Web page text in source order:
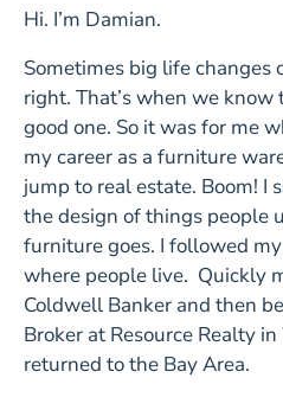
Hi. I’m Damian.
Sometimes big life
right. That’s when we
good one. So it was for me
my career as a furniture
jump to real estate. Boom! I
the design of things people
furniture goes. I followed
where people live. Quickly
Coldwell Banker and then
Broker at Resource Realty
returned to the Bay Area.